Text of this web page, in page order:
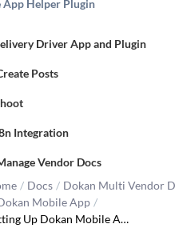
App Helper Plugin
Driver App and Plugin
Posts
Integration
Vendor Docs
/ Docs / Dokan Multi Vendor
Mobile App /
Up Dokan Mobile A…